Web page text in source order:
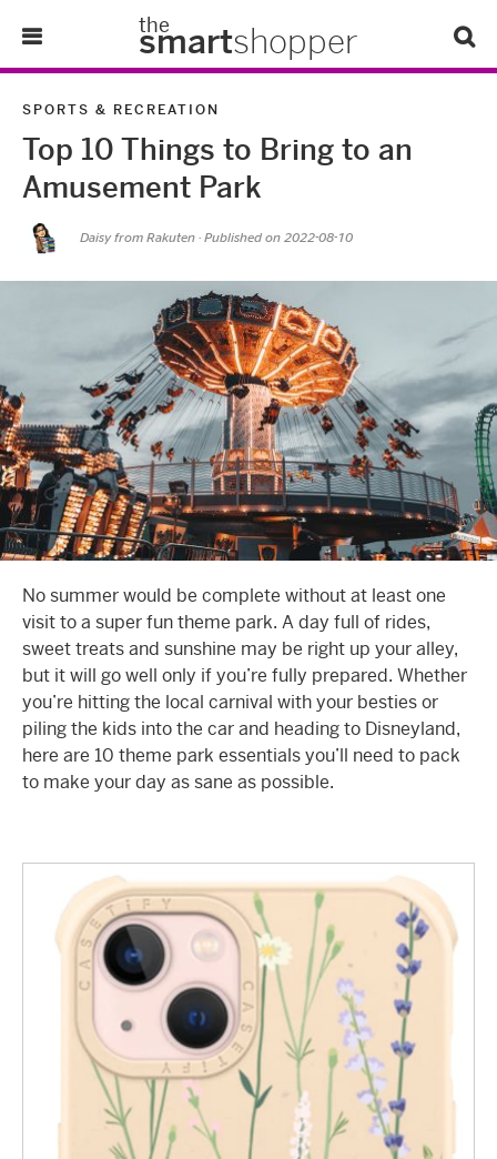
the
smartshopper
Tips & Tricks
SPORTS & RECREATION
Top 10 Things to Bring to an
Amusement Park
Daisy from Rakuten · Published on 2022-08-10
No summer would be complete without at least one
visit to a super fun theme park. A day full of rides,
sweet treats and sunshine may be right up your alley,
but it will go well only if you’re fully prepared. Whether
you’re hitting the local carnival with your besties or
piling the kids into the car and heading to Disneyland,
here are 10 theme park essentials you’ll need to pack
to make your day as sane as possible.